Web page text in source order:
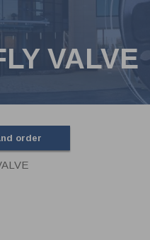
VALVE
order